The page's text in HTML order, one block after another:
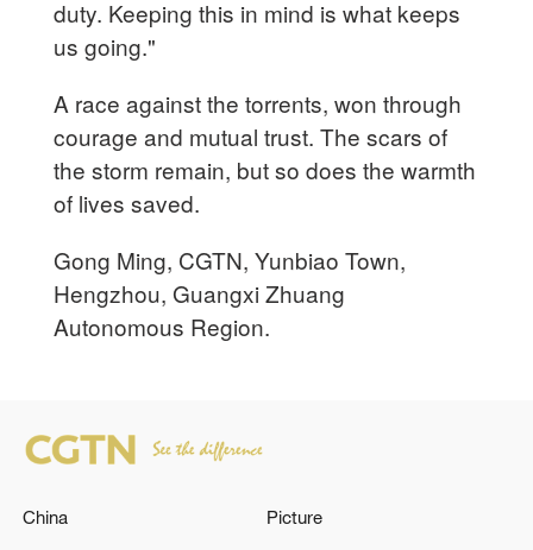
duty. Keeping this in mind is what keeps
us going."
A race against the torrents, won through
courage and mutual trust. The scars of
the storm remain, but so does the warmth
of lives saved.
Gong Ming, CGTN, Yunbiao Town,
Hengzhou, Guangxi Zhuang
Autonomous Region.
China Picture